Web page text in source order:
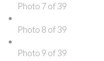
Photo 7 of 39
Photo 8 of 39
Photo 9 of 39